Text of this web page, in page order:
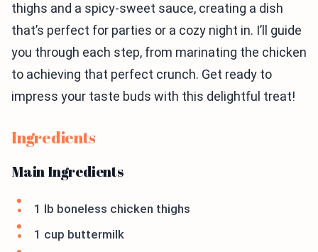
thighs and a spicy-sweet sauce, creating a dish
that’s perfect for parties or a cozy night in. I’ll guide
you through each step, from marinating the chicken
to achieving that perfect crunch. Get ready to
impress your taste buds with this delightful treat!
Ingredients
Main Ingredients
1 lb boneless chicken thighs
1 cup buttermilk